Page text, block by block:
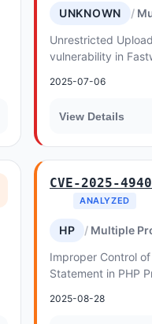
UNKNOWN
Unrestricted
vulnerability in
f...
2025-07-06
View Details
CVE-2025-
ANALYZED
HP
Multiple
Improper Control
Statement in PHP
allows PHP...
2025-08-28